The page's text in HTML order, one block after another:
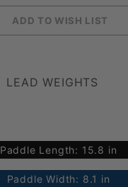
Paddle Length: 15.8 in
Paddle Width: 8.1 in
LEAD WEIGHTS